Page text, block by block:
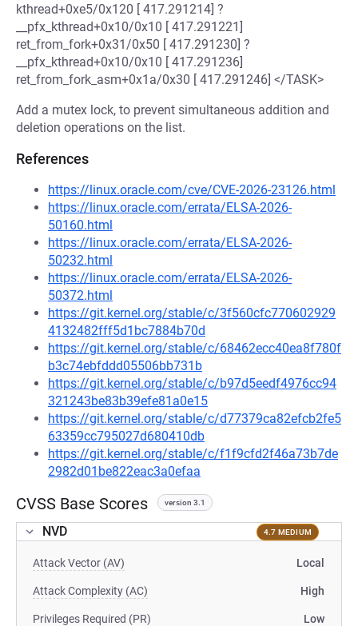
kthread+0xe5/0x120 [ 417.291214] ?
__pfx_kthread+0x10/0x10 [ 417.291221]
ret_from_fork+0x31/0x50 [ 417.291230] ?
__pfx_kthread+0x10/0x10 [ 417.291236]
ret_from_fork_asm+0x1a/0x30 [ 417.291246] </TASK>
Add a mutex lock, to prevent simultaneous addition and
deletion operations on the list.
References
https://linux.oracle.com/cve/CVE-2026-23126.html
https://linux.oracle.com/errata/ELSA-2026-
50160.html
https://linux.oracle.com/errata/ELSA-2026-
50232.html
https://linux.oracle.com/errata/ELSA-2026-
50372.html
https://git.kernel.org/stable/c/3f560cfc770602929
4132482fff5d1bc7884b70d
https://git.kernel.org/stable/c/68462ecc40ea8f780f
b3c74ebfddd05506bb731b
https://git.kernel.org/stable/c/b97d5eedf4976cc94
321243be83b39efe81a0e15
https://git.kernel.org/stable/c/d77379ca82efcb2fe5
63359cc795027d680410db
https://git.kernel.org/stable/c/f1f9cfd2f46a73b7de
2982d01be822eac3a0efaa
CVSS Base Scores version 3.1
NVD 4.7 MEDIUM
Attack Vector (AV) Local
Attack Complexity (AC) High
Privileges Required (PR) Low